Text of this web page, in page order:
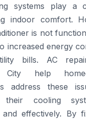
systems play a
indoor comfort.
is not
increased energy
bills. AC
City help
address these
their cooling
and effectively. By